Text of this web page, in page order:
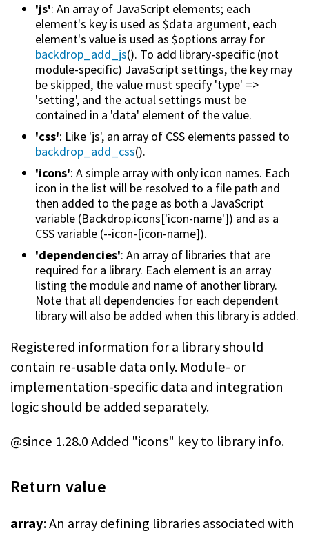
'js': An array of JavaScript elements; each
element's key is used as $data argument, each
element's value is used as $options array for
backdrop_add_js(). To add library-specific (not
module-specific) JavaScript settings, the key may
be skipped, the value must specify 'type' =>
'setting', and the actual settings must be
contained in a 'data' element of the value.
'css': Like 'js', an array of CSS elements passed to
backdrop_add_css().
'icons': A simple array with only icon names. Each
icon in the list will be resolved to a file path and
then added to the page as both a JavaScript
variable (Backdrop.icons['icon-name']) and as a
CSS variable (--icon-[icon-name]).
'dependencies': An array of libraries that are
required for a library. Each element is an array
listing the module and name of another library.
Note that all dependencies for each dependent
library will also be added when this library is added.
Registered information for a library should
contain re-usable data only. Module- or
implementation-specific data and integration
logic should be added separately.
@since 1.28.0 Added "icons" key to library info.
Return value
array: An array defining libraries associated with